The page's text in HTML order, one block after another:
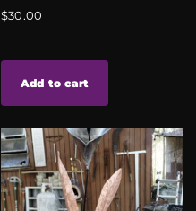
$30.00
Add to cart